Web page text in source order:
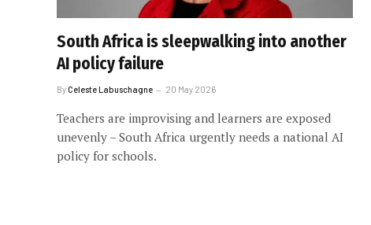
South Africa is sleepwalking into another
AI policy failure
ByCeleste Labuschagne 20 May 2026
Teachers are improvising and learners are exposed
unevenly – South Africa urgently needs a national AI
policy for schools.